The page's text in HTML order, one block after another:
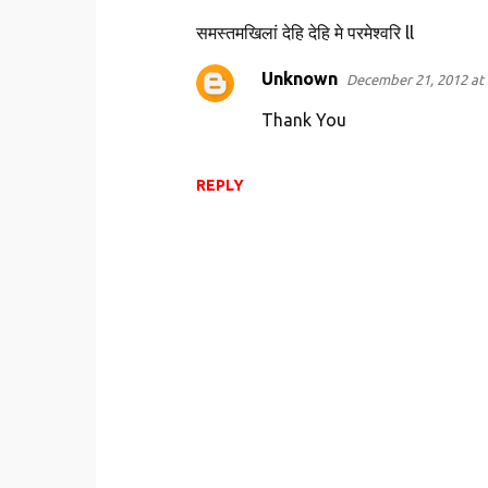
समस्तमखिलां देहि देहि मे परमेश्वरि ll
REPLY
Unknown December 21, 2012 at
Thank You